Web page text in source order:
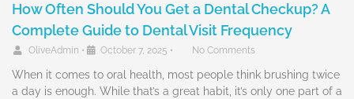
How Often Should You Get a Dental Checkup? A
Complete Guide to Dental Visit Frequency
OliveAdmin • October 7, 2025 • No Comments
When it comes to oral health, most people think brushing twice
a day is enough. While that’s a great habit, it’s only one part of a